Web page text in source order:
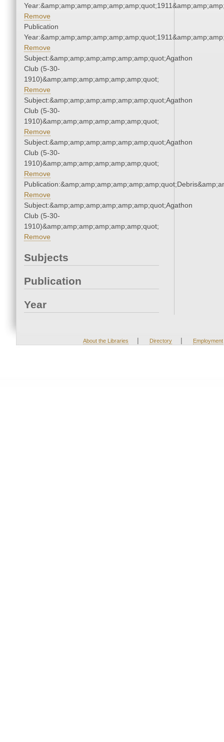
Remove
Publication
Remove
Subject:&amp;amp;amp;amp;amp;amp;quot;Agathon
Club (5-30-
1910)&amp;amp;amp;amp;amp;amp;quot;
Remove
Subject:&amp;amp;amp;amp;amp;amp;quot;Agathon
Club (5-30-
1910)&amp;amp;amp;amp;amp;amp;quot;
Remove
Subject:&amp;amp;amp;amp;amp;amp;quot;Agathon
Club (5-30-
1910)&amp;amp;amp;amp;amp;amp;quot;
Remove
Remove
Subject:&amp;amp;amp;amp;amp;amp;quot;Agathon
Club (5-30-
1910)&amp;amp;amp;amp;amp;amp;quot;
Remove
Subjects
Publication
Year
About the Libraries | Directory | Employment